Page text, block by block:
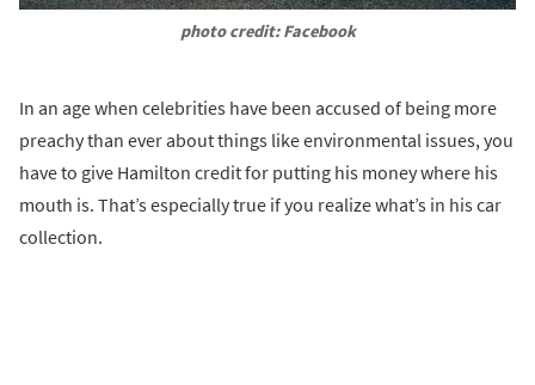
photo credit: Facebook
In an age when celebrities have been accused of being more
preachy than ever about things like environmental issues, you
have to give Hamilton credit for putting his money where his
mouth is. That’s especially true if you realize what’s in his car
collection.